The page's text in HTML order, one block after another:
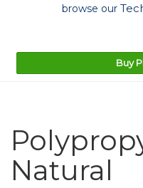
browse our
Buy
Natural